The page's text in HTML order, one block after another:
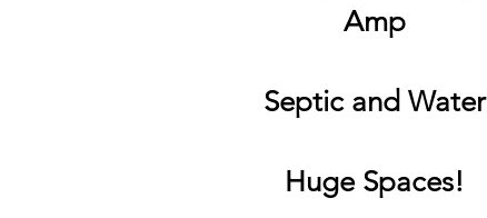
Amp
Septic and Water
Huge Spaces!